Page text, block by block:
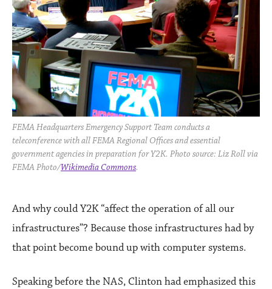
FEMA Headquarters Emergency Support Team conducts a
teleconference with all FEMA Regional Offices and essential
government agencies in preparation for Y2K. Photo source: Liz Roll via
FEMA Photo/Wikimedia Commons.
And why could Y2K “affect the operation of all our
infrastructures”? Because those infrastructures had by
that point become bound up with computer systems.
Speaking before the NAS, Clinton had emphasized this